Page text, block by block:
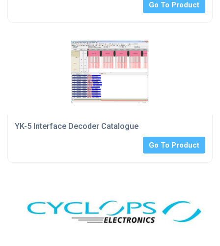
Go To Product
YK-5 Interface Decoder Catalogue
Go To Product